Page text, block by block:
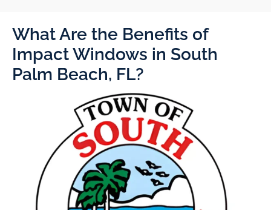
What Are the Benefits of
Impact Windows in South
Palm Beach, FL?